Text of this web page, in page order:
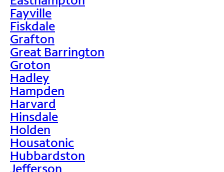
Fayville
Fiskdale
Grafton
Great Barrington
Groton
Hadley
Hampden
Harvard
Hinsdale
Holden
Housatonic
Hubbardston
Jefferson